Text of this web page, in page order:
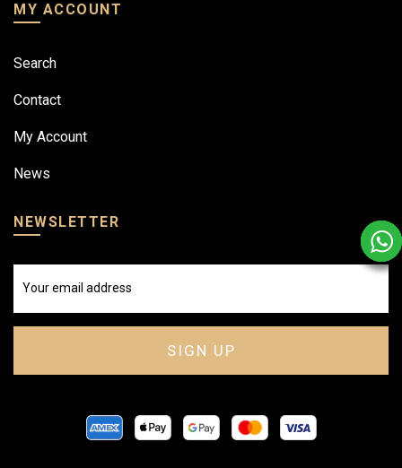
MY ACCOUNT
Search
Contact
My Account
News
NEWSLETTER